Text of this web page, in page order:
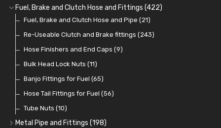
Cup Greasers(6)
Brake Fluid and Coolant(3)
Fuel Additives(3)
Spark Plug Holders(18)
Spark Plugs(123)
Rotor Arms(34)
Condensers(24)
Contact Sets(29)
Other Ignition Parts (19)
Coils(8)
Fuel Pumps(17)
Fuel Accessories(15)
Fuel Filtration(46)
Priming Pumps and Repair Kits(8)
Regulators(9)
Mechanical Fuel Pumps(30)
Repair Components for AC Fuel Pumps
Repair Kits for AC Fuel Pumps
Fuel, Brake and Clutch Hose and Fittings (422)
Fuel, Brake and Clutch Hose and Pipe (21)
Re-Useable Clutch and Brake fittings (243)
Hose Finishers and End Caps (9)
Bulk Head Lock Nuts (11)
Banjo Fittings for Fuel (65)
Hose Tail Fittings for Fuel (56)
Tube Nuts (10)
Metal Pipe and Fittings (198)